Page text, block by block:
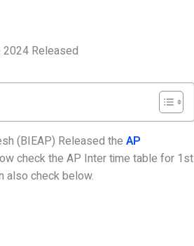
Released
(BIEAP) Released the AP
check the AP Inter time table for 1st
also check below.